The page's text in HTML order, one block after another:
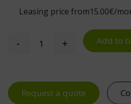
Leasing price from15.00€/
Parcel Scale FCW quantity
- + Add to
Request a quote